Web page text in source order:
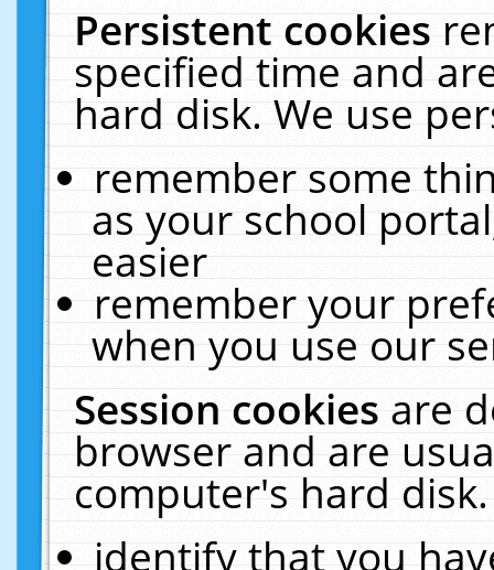
Persistent cookies
specified time and
hard disk. We use
remember some
as your school
easier
remember your
when you use our
Session cookiesare
browser and are
computer's hard
identify that you